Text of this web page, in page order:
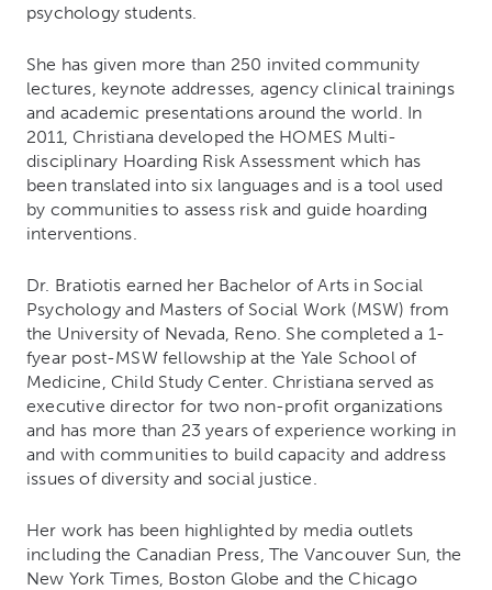
psychology students.
She has given more than 250 invited community
lectures, keynote addresses, agency clinical trainings
and academic presentations around the world. In
2011, Christiana developed the HOMES Multi-
disciplinary Hoarding Risk Assessment which has
been translated into six languages and is a tool used
by communities to assess risk and guide hoarding
interventions.
Dr. Bratiotis earned her Bachelor of Arts in Social
Psychology and Masters of Social Work (MSW) from
the University of Nevada, Reno. She completed a 1-
fyear post-MSW fellowship at the Yale School of
Medicine, Child Study Center. Christiana served as
executive director for two non-profit organizations
and has more than 23 years of experience working in
and with communities to build capacity and address
issues of diversity and social justice.
Her work has been highlighted by media outlets
including the Canadian Press, The Vancouver Sun, the
New York Times, Boston Globe and the Chicago